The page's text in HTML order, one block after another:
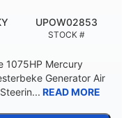
STOCK #
UPOW02853
1075HP Mercury
Generator Air
READ MORE